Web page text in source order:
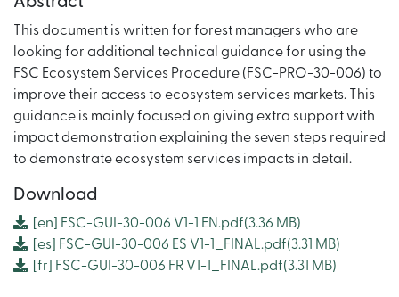
This document is written for forest managers who are
looking for additional technical guidance for using the
FSC Ecosystem Services Procedure (FSC-PRO-30-006) to
improve their access to ecosystem services markets. This
guidance is mainly focused on giving extra support with
impact demonstration explaining the seven steps required
to demonstrate ecosystem services impacts in detail.
Download
[en] FSC-GUI-30-006 V1-1 EN.pdf(3.36 MB)
[es]
FSC-GUI-30-006 ES V1-1_FINAL.pdf(3.31 MB)
[fr]
FSC-GUI-30-006 FR V1-1_FINAL.pdf(3.31 MB)